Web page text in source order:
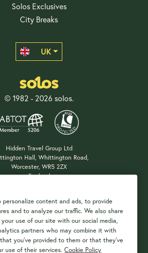
personalize content and ads, to provide
and to analyze our traffic. We also share
use of our site with our social media,
partners who may combine it with
you've provided to them or that they've
use of their services.Cookie Policy
Solos Exclusives
City Breaks
UK
© 1982 - 2026 solos.
Hidden Travel Group Ltd
Hall, Whittington Road,
Worcester, WR5 2ZX
England
Payment Options